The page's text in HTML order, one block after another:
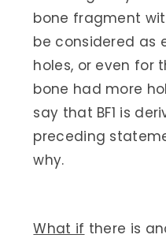
bone fragment
be considered as
holes, or even for
bone had more
say that BF1 is
preceding
why.
What if there is